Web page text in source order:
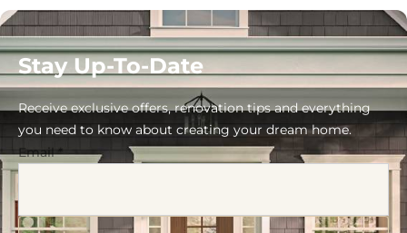
Stay Up-To-Date
Receive exclusive offers, renovation tips and everything
you need to know about creating your dream home.
Email*